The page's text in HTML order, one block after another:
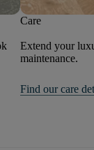
Care
Extend your
maintenance.
Find our care